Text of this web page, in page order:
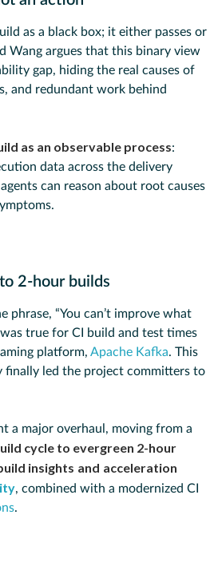
as a black box; it either passes or
Wang argues that this binary view
gap, hiding the real causes of
and redundant work behind
as an observable process:
data across the delivery
can reason about root causes
2-hour builds
phrase, “You can’t improve what
was true for CI build and test times
platform, Apache Kafka. This
finally led the project committers to
a major overhaul, moving from a
cycle to evergreen 2-hour
insights and acceleration
, combined with a modernized CI
.